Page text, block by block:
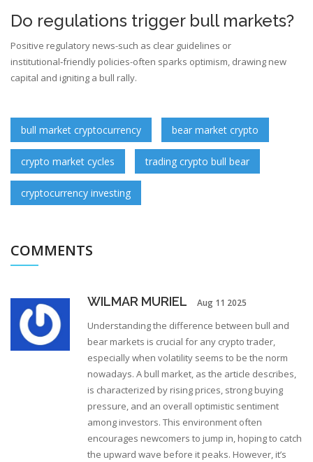
Do regulations trigger bull markets?
Positive regulatory news-such as clear guidelines or
institutional‑friendly policies-often sparks optimism, drawing new
capital and igniting a bull rally.
bull market cryptocurrency bear market crypto
crypto market cycles trading crypto bull bear
cryptocurrency investing
COMMENTS
WILMAR MURIEL Aug 11 2025
Understanding the difference between bull and
bear markets is crucial for any crypto trader,
especially when volatility seems to be the norm
nowadays. A bull market, as the article describes,
is characterized by rising prices, strong buying
pressure, and an overall optimistic sentiment
among investors. This environment often
encourages newcomers to jump in, hoping to catch
the upward wave before it peaks. However, it’s